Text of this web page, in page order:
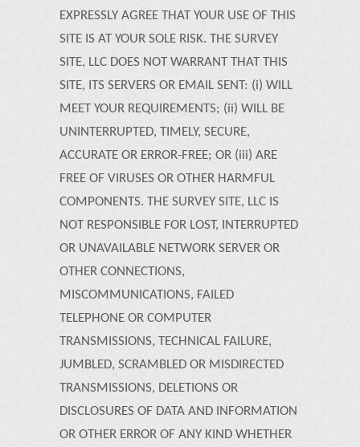
EXPRESSLY AGREE THAT YOUR USE OF THIS
SITE IS AT YOUR SOLE RISK. THE SURVEY
SITE, LLC DOES NOT WARRANT THAT THIS
SITE, ITS SERVERS OR EMAIL SENT: (i) WILL
MEET YOUR REQUIREMENTS; (ii) WILL BE
UNINTERRUPTED, TIMELY, SECURE,
ACCURATE OR ERROR-FREE; OR (iii) ARE
FREE OF VIRUSES OR OTHER HARMFUL
COMPONENTS. THE SURVEY SITE, LLC IS
NOT RESPONSIBLE FOR LOST, INTERRUPTED
OR UNAVAILABLE NETWORK SERVER OR
OTHER CONNECTIONS,
MISCOMMUNICATIONS, FAILED
TELEPHONE OR COMPUTER
TRANSMISSIONS, TECHNICAL FAILURE,
JUMBLED, SCRAMBLED OR MISDIRECTED
TRANSMISSIONS, DELETIONS OR
DISCLOSURES OF DATA AND INFORMATION
OR OTHER ERROR OF ANY KIND WHETHER